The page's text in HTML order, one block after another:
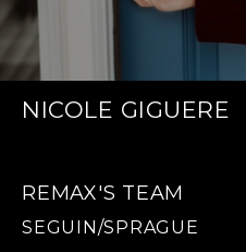
NICOLE GIGUERE
REMAX'S TEAM